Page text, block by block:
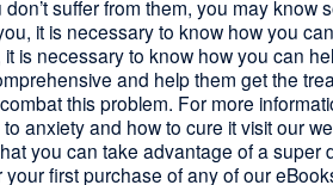
suffer from them, you may know
it is necessary to know how you
is necessary to know how you can
and help them get the
this problem. For more
anxiety and how to cure it visit our
you can take advantage of a super
first purchase of any of our